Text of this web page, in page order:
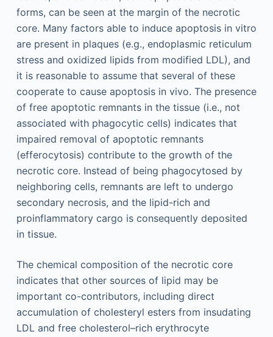
forms, can be seen at the margin of the necrotic
core. Many factors able to induce apoptosis in vitro
are present in plaques (e.g., endoplasmic reticulum
stress and oxidized lipids from modified LDL), and
it is reasonable to assume that several of these
cooperate to cause apoptosis in vivo. The presence
of free apoptotic remnants in the tissue (i.e., not
associated with phagocytic cells) indicates that
impaired removal of apoptotic remnants
(efferocytosis) contribute to the growth of the
necrotic core. Instead of being phagocytosed by
neighboring cells, remnants are left to undergo
secondary necrosis, and the lipid-rich and
proinflammatory cargo is consequently deposited
in tissue.
The chemical composition of the necrotic core
indicates that other sources of lipid may be
important co-contributors, including direct
accumulation of cholesteryl esters from insudating
LDL and free cholesterol–rich erythrocyte